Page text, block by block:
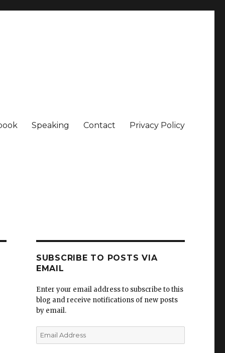
Speaking Contact Privacy Policy
SUBSCRIBE TO POSTS VIA
EMAIL
Enter your email address to subscribe to this
blog and receive notifications of new posts
by email.
Email
Address